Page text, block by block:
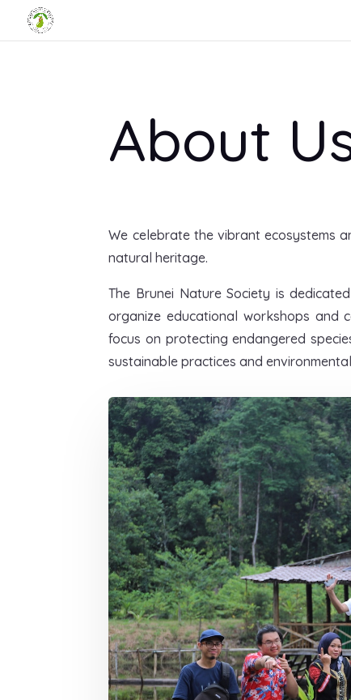
About
We celebrate the vibrant ecosystems
natural heritage.
The Brunei Nature Society is
organize educational workshops and
focus on protecting endangered
sustainable practices and